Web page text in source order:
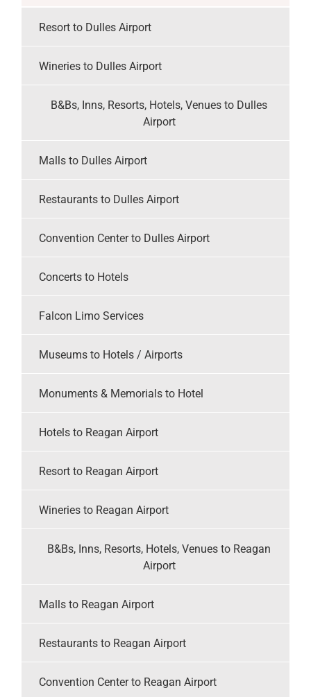
Resort to Dulles Airport
Wineries to Dulles Airport
B&Bs, Inns, Resorts, Hotels, Venues to Dulles
Airport
Malls to Dulles Airport
Restaurants to Dulles Airport
Convention Center to Dulles Airport
Concerts to Hotels
Falcon Limo Services
Museums to Hotels / Airports
Monuments & Memorials to Hotel
Hotels to Reagan Airport
Resort to Reagan Airport
Wineries to Reagan Airport
B&Bs, Inns, Resorts, Hotels, Venues to Reagan
Airport
Malls to Reagan Airport
Restaurants to Reagan Airport
Convention Center to Reagan Airport